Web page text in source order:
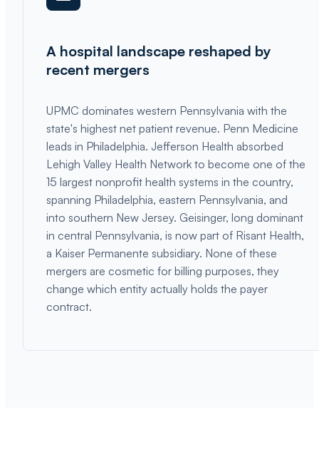
A hospital landscape reshaped by
recent mergers
UPMC dominates western Pennsylvania with the
state's highest net patient revenue. Penn Medicine
leads in Philadelphia. Jefferson Health absorbed
Lehigh Valley Health Network to become one of the
15 largest nonprofit health systems in the country,
spanning Philadelphia, eastern Pennsylvania, and
into southern New Jersey. Geisinger, long dominant
in central Pennsylvania, is now part of Risant Health,
a Kaiser Permanente subsidiary. None of these
mergers are cosmetic for billing purposes, they
change which entity actually holds the payer
contract.